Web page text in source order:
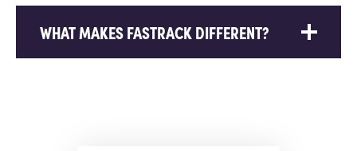
WHAT MAKES FASTRACK DIFFERENT?